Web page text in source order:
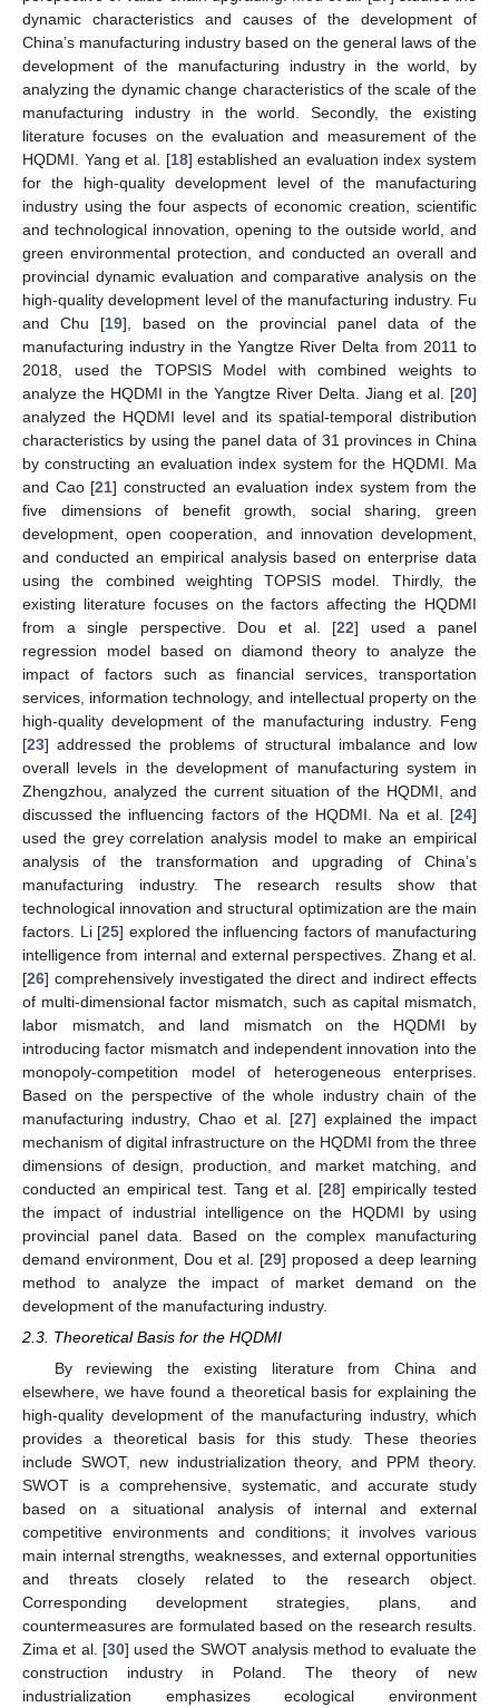
dynamic characteristics and causes of the development of
China’s manufacturing industry based on the general laws of the
development of the manufacturing industry in the world, by
analyzing the dynamic change characteristics of the scale of the
manufacturing industry in the world. Secondly, the existing
literature focuses on the evaluation and measurement of the
HQDMI. Yang et al. [18] established an evaluation index system
for the high-quality development level of the manufacturing
industry using the four aspects of economic creation, scientific
and technological innovation, opening to the outside world, and
green environmental protection, and conducted an overall and
provincial dynamic evaluation and comparative analysis on the
high-quality development level of the manufacturing industry. Fu
and Chu [19], based on the provincial panel data of the
manufacturing industry in the Yangtze River Delta from 2011 to
2018, used the TOPSIS Model with combined weights to
analyze the HQDMI in the Yangtze River Delta. Jiang et al. [20]
analyzed the HQDMI level and its spatial-temporal distribution
characteristics by using the panel data of 31 provinces in China
by constructing an evaluation index system for the HQDMI. Ma
and Cao [21] constructed an evaluation index system from the
five dimensions of benefit growth, social sharing, green
development, open cooperation, and innovation development,
and conducted an empirical analysis based on enterprise data
using the combined weighting TOPSIS model. Thirdly, the
existing literature focuses on the factors affecting the HQDMI
from a single perspective. Dou et al. [22] used a panel
regression model based on diamond theory to analyze the
impact of factors such as financial services, transportation
services, information technology, and intellectual property on the
high-quality development of the manufacturing industry. Feng
[23] addressed the problems of structural imbalance and low
overall levels in the development of manufacturing system in
Zhengzhou, analyzed the current situation of the HQDMI, and
discussed the influencing factors of the HQDMI. Na et al. [24]
used the grey correlation analysis model to make an empirical
analysis of the transformation and upgrading of China’s
manufacturing industry. The research results show that
technological innovation and structural optimization are the main
factors. Li [25] explored the influencing factors of manufacturing
intelligence from internal and external perspectives. Zhang et al.
[26] comprehensively investigated the direct and indirect effects
of multi-dimensional factor mismatch, such as capital mismatch,
labor mismatch, and land mismatch on the HQDMI by
introducing factor mismatch and independent innovation into the
monopoly-competition model of heterogeneous enterprises.
Based on the perspective of the whole industry chain of the
manufacturing industry, Chao et al. [27] explained the impact
mechanism of digital infrastructure on the HQDMI from the three
dimensions of design, production, and market matching, and
conducted an empirical test. Tang et al. [28] empirically tested
the impact of industrial intelligence on the HQDMI by using
provincial panel data. Based on the complex manufacturing
demand environment, Dou et al. [29] proposed a deep learning
method to analyze the impact of market demand on the
development of the manufacturing industry.
2.3. Theoretical Basis for the HQDMI
By reviewing the existing literature from China and
elsewhere, we have found a theoretical basis for explaining the
high-quality development of the manufacturing industry, which
provides a theoretical basis for this study. These theories
include SWOT, new industrialization theory, and PPM theory.
SWOT is a comprehensive, systematic, and accurate study
based on a situational analysis of internal and external
competitive environments and conditions; it involves various
main internal strengths, weaknesses, and external opportunities
and threats closely related to the research object.
Corresponding development strategies, plans, and
countermeasures are formulated based on the research results.
Zima et al. [30] used the SWOT analysis method to evaluate the
construction industry in Poland. The theory of new
industrialization emphasizes ecological environment